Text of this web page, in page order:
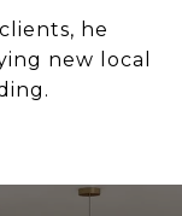
he
new local